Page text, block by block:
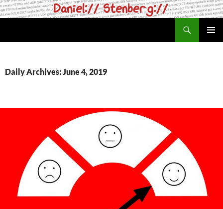
Skip
to
Daily Archives: June 4, 2019